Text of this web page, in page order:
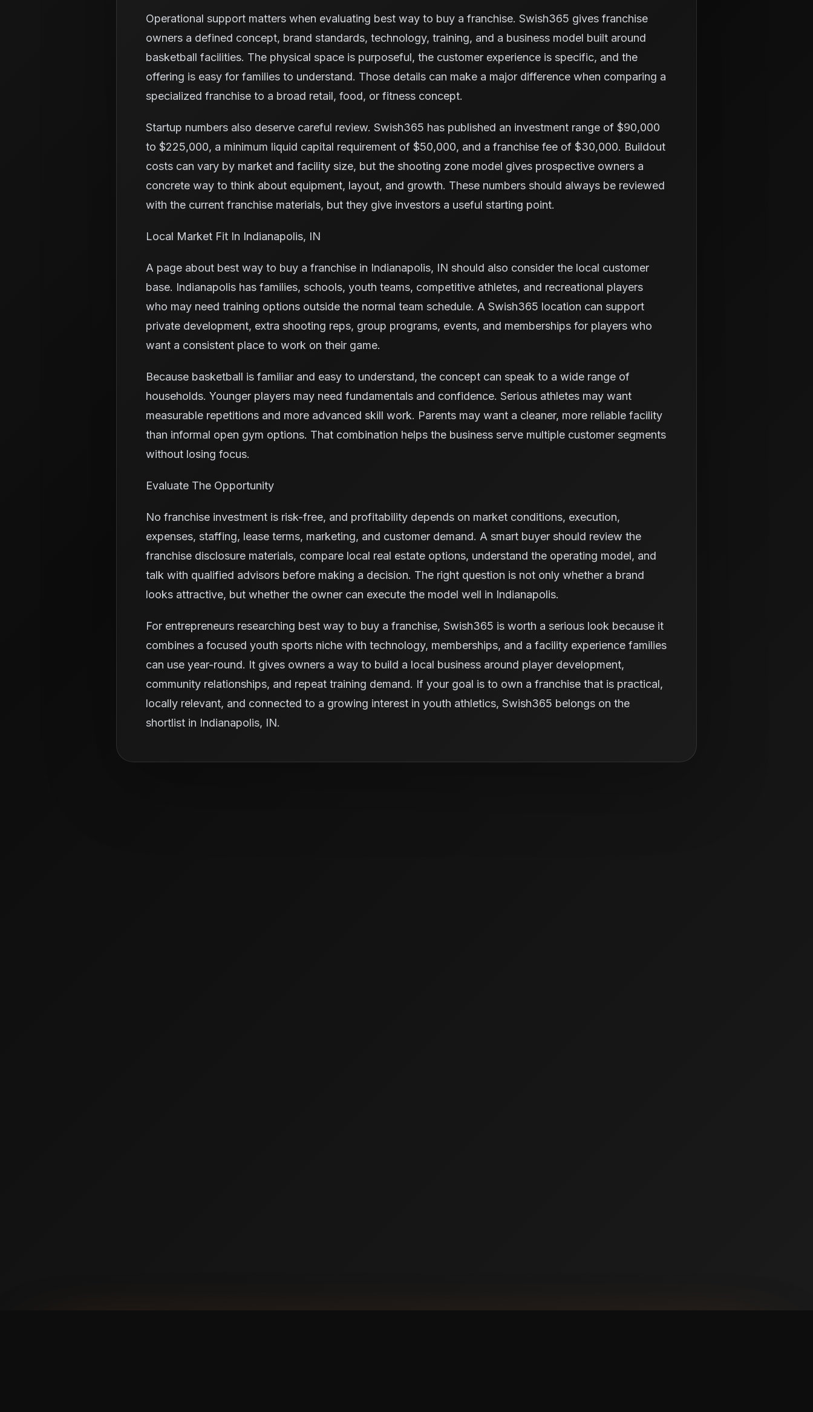
Operational support matters when evaluating best way to buy a franchise. Swish365 gives franchise
owners a defined concept, brand standards, technology, training, and a business model built around
basketball facilities. The physical space is purposeful, the customer experience is specific, and the
offering is easy for families to understand. Those details can make a major difference when comparing a
specialized franchise to a broad retail, food, or fitness concept.
Startup numbers also deserve careful review. Swish365 has published an investment range of $90,000
to $225,000, a minimum liquid capital requirement of $50,000, and a franchise fee of $30,000. Buildout
costs can vary by market and facility size, but the shooting zone model gives prospective owners a
concrete way to think about equipment, layout, and growth. These numbers should always be reviewed
with the current franchise materials, but they give investors a useful starting point.
Local Market Fit In Indianapolis, IN
A page about best way to buy a franchise in Indianapolis, IN should also consider the local customer
base. Indianapolis has families, schools, youth teams, competitive athletes, and recreational players
who may need training options outside the normal team schedule. A Swish365 location can support
private development, extra shooting reps, group programs, events, and memberships for players who
want a consistent place to work on their game.
Because basketball is familiar and easy to understand, the concept can speak to a wide range of
households. Younger players may need fundamentals and confidence. Serious athletes may want
measurable repetitions and more advanced skill work. Parents may want a cleaner, more reliable facility
than informal open gym options. That combination helps the business serve multiple customer segments
without losing focus.
Evaluate The Opportunity
No franchise investment is risk-free, and profitability depends on market conditions, execution,
expenses, staffing, lease terms, marketing, and customer demand. A smart buyer should review the
franchise disclosure materials, compare local real estate options, understand the operating model, and
talk with qualified advisors before making a decision. The right question is not only whether a brand
looks attractive, but whether the owner can execute the model well in Indianapolis.
For entrepreneurs researching best way to buy a franchise, Swish365 is worth a serious look because it
combines a focused youth sports niche with technology, memberships, and a facility experience families
can use year-round. It gives owners a way to build a local business around player development,
community relationships, and repeat training demand. If your goal is to own a franchise that is practical,
locally relevant, and connected to a growing interest in youth athletics, Swish365 belongs on the
shortlist in Indianapolis, IN.